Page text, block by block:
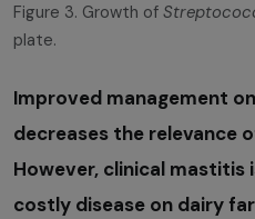
Figure 3. Growth of
plate.
Improved management
decreases the relevance
However, clinical mastitis
costly disease on dairy